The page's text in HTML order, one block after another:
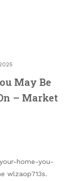
May Be
– Market
home-you-
wlzaop713s.